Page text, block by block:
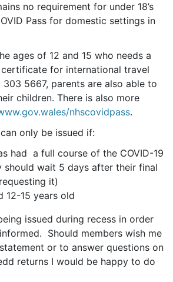
no requirement for under 18’s
Pass for domestic settings in
ages of 12 and 15 who needs a
for international travel
5667, parents are also able to
children. There is also more
nhscovidpass.
only be issued if:
had a full course of the COVID-19
should wait 5 days after their final
it)
12-15 years old
issued during recess in order
Should members wish me
or to answer questions on
returns I would be happy to do